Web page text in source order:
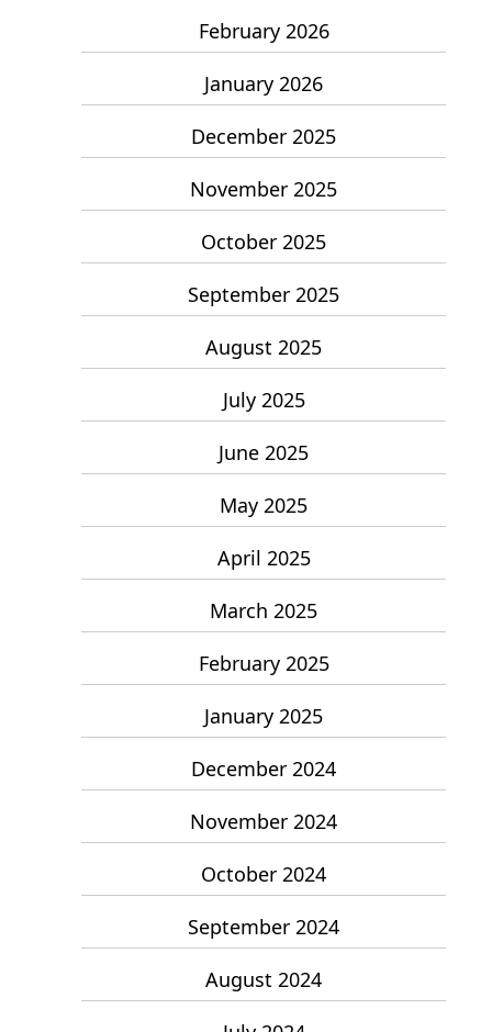
February 2026
January 2026
December 2025
November 2025
October 2025
September 2025
August 2025
July 2025
June 2025
May 2025
April 2025
March 2025
February 2025
January 2025
December 2024
November 2024
October 2024
September 2024
August 2024